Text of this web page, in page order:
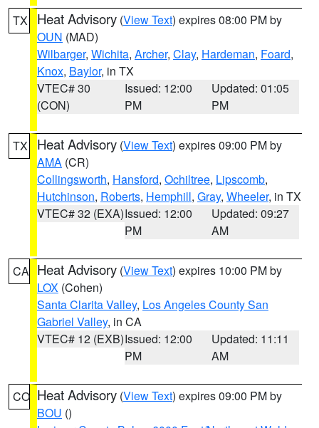
TX Heat Advisory (View Text) expires 08:00 PM by
OUN (MAD)
Wilbarger, Wichita, Archer, Clay, Hardeman, Foard,
Knox, Baylor, in TX
VTEC# 30
(CON)
Issued: 12:00
PM
Updated: 01:05
PM
TX Heat Advisory (View Text) expires 09:00 PM by
AMA (CR)
Collingsworth, Hansford, Ochiltree, Lipscomb,
Hutchinson, Roberts, Hemphill, Gray, Wheeler, in TX
VTEC# 32 (EXA)Issued: 12:00
PM
Updated: 09:27
AM
CA Heat Advisory (View Text) expires 10:00 PM by
LOX (Cohen)
Santa Clarita Valley, Los Angeles County San
Gabriel Valley, in CA
VTEC# 12 (EXB)Issued: 12:00
PM
Updated: 11:11
AM
CO Heat Advisory (View Text) expires 09:00 PM by
BOU ()